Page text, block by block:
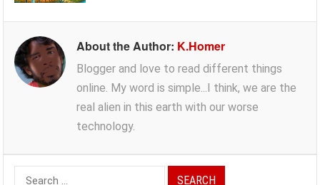
About the Author: K.Homer
Blogger and love to read different things
online. My word is simple...I think, we are the
real alien in this earth with our worse
technology.
Search